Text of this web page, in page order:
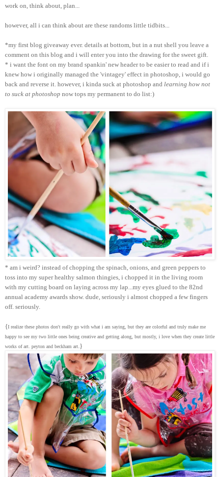
work on, think about, plan...
however, all i can think about are these randoms little tidbits...
*my first blog giveaway ever. details at bottom, but in a nut shell you leave a
comment on this blog and i will enter you into the drawing for the sweet gift.
* i want the font on my brand spankin' new header to be easier to read and if i
knew how i originally managed the 'vintagey' effect in photoshop, i would go
back and reverse it. however, i kinda suck at photoshop and learning how not
to suck at photoshop now tops my permanent to do list:)
* am i weird? instead of chopping the spinach, onions, and green peppers to
toss into my super healthy salmon thingies, i chopped it in the living room
with my cutting board on laying across my lap...my eyes glued to the 82nd
annual academy awards show. dude, seriously i almost chopped a few fingers
off. seriously.
{I realize these photos don't really go with what i am saying, but they are colorful and truly make me
happy to see my two little ones being creative and getting along, but mostly, i love when they create little
works of art. peyton and beckham art .}